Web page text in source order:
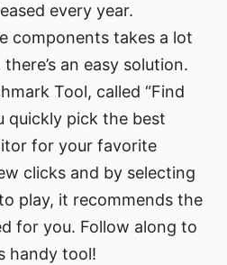
every year.
components takes a lot
an easy solution.
Tool, called “Find
quickly pick the best
for your favorite
clicks and by selecting
play, it recommends the
for you. Follow along to
handy tool!